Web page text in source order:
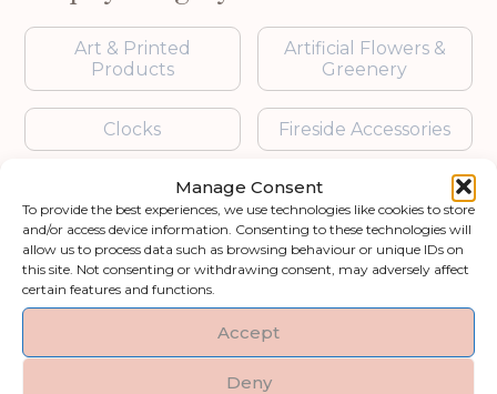
Manage Consent
To provide the best experiences, we use technologies like cookies to store
and/or access device information. Consenting to these technologies will
allow us to process data such as browsing behaviour or unique IDs on
this site. Not consenting or withdrawing consent, may adversely affect
certain features and functions.
Accept
Deny
Art & Printed
Products
Artificial Flowers &
Greenery
Clocks Fireside Accessories
Garden Accessories
Gifts & Accessories Lighting
Mirrors
Blogs